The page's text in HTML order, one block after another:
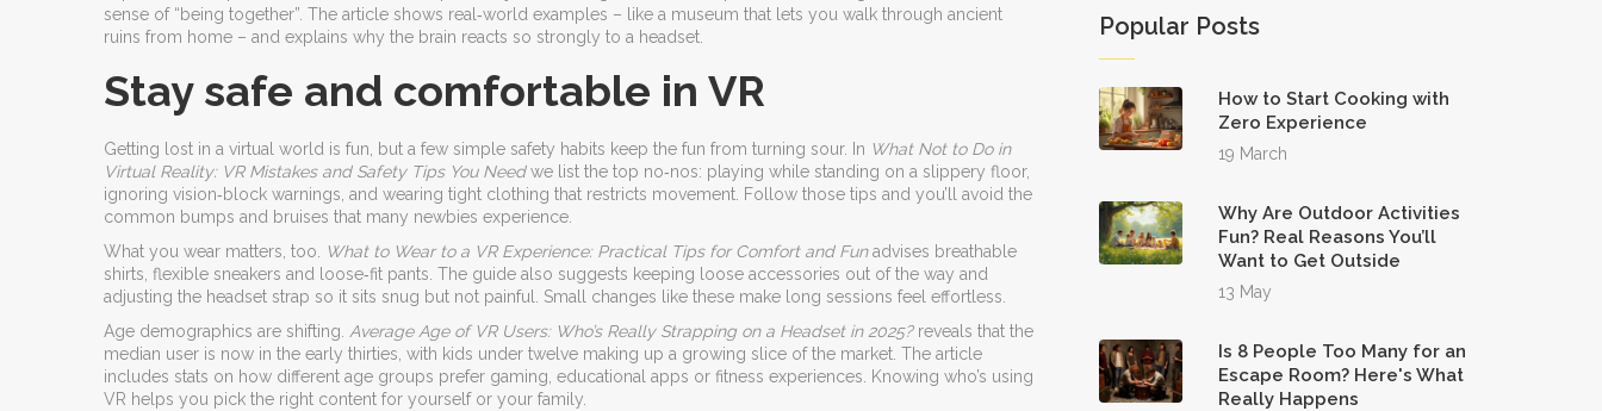
sense of “being together”. The article shows real‑world examples – like a museum that lets you walk through ancient
ruins from home – and explains why the brain reacts so strongly to a headset.
Stay safe and comfortable in VR
Getting lost in a virtual world is fun, but a few simple safety habits keep the fun from turning sour. In What Not to Do in
Virtual Reality: VR Mistakes and Safety Tips You Needwe list the top no‑nos: playing while standing on a slippery floor,
ignoring vision‑block warnings, and wearing tight clothing that restricts movement. Follow those tips and you’ll avoid the
common bumps and bruises that many newbies experience.
What you wear matters, too.
What to Wear to a VR Experience: Practical Tips for Comfort and Funadvises breathable
shirts, flexible sneakers and loose‑fit pants. The guide also suggests keeping loose accessories out of the way and
adjusting the headset strap so it sits snug but not painful. Small changes like these make long sessions feel effortless.
Age demographics are shifting. Average Age of VR Users: Who’s Really Strapping on a Headset in 2025?reveals that the
median user is now in the early thirties, with kids under twelve making up a growing slice of the market. The article
includes stats on how different age groups prefer gaming, educational apps or fitness experiences. Knowing who’s using
VR helps you pick the right content for yourself or your family.
Popular Posts
How to Start Cooking with
Zero Experience
19 March
Why Are Outdoor Activities
Fun? Real Reasons You’ll
Want to Get Outside
13 May
Is 8 People Too Many for an
Escape Room? Here's What
Really Happens